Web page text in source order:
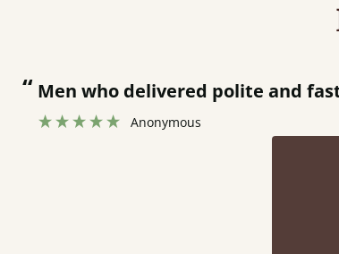
“ Men who delivered polite and
Anonymous